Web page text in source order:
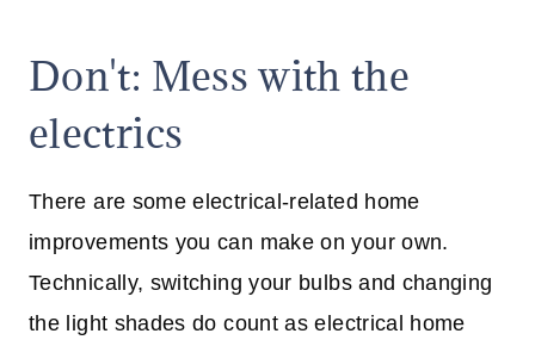
Don't: Mess with the
electrics
There are some electrical-related home
improvements you can make on your own.
Technically, switching your bulbs and changing
the light shades do count as electrical home